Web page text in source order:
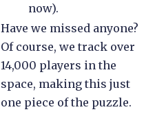
now).
Have we missed anyone?
Of course, we track over
14,000 players in the
space, making this just
one piece of the puzzle.